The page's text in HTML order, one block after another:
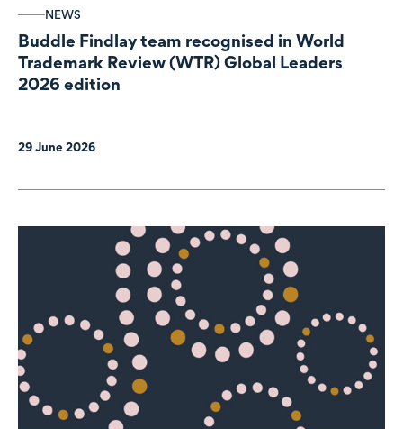
NEWS
Buddle Findlay team recognised in World
Trademark Review (WTR) Global Leaders
2026 edition
29 June 2026